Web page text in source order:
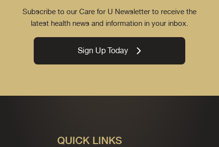
Subscribe to our Care for U Newsletter to receive the
latest health news and information in your inbox.
Sign Up Today
QUICK LINKS